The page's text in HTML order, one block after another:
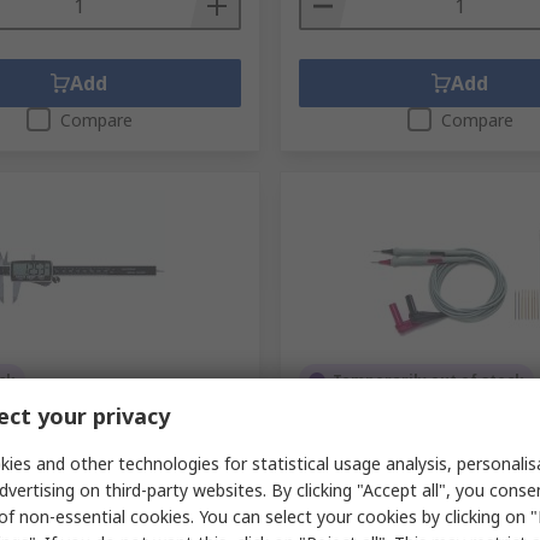
depends on the types of materials being tested
a more accurate standard which can ensure the
Add
Compare
Add
Compare
150 mm 0.01 mm
649-919
202011-3
Temporarily out of stock
RS Stock No. 221-8264
Mfr. Part No.6341
Subtotal (1 unit)
your privacy
and other technologies for statistical usage analysis,
on third-party websites. By clicking "Accept all", you
non-essential cookies. You can select your cookies by clicking on